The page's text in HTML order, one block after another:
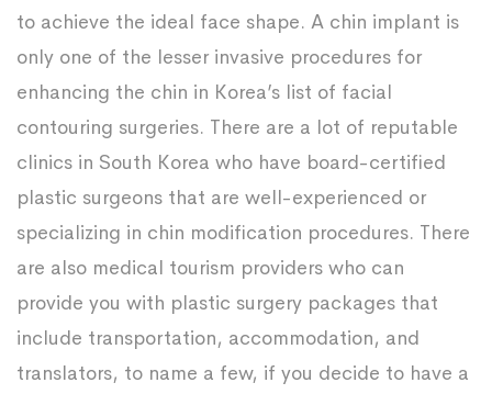
to achieve the ideal face shape. A chin implant is
only one of the lesser invasive procedures for
enhancing the chin in Korea’s list of facial
contouring surgeries. There are a lot of reputable
clinics in South Korea who have board-certified
plastic surgeons that are well-experienced or
specializing in chin modification procedures. There
are also medical tourism providers who can
provide you with plastic surgery packages that
include transportation, accommodation, and
translators, to name a few, if you decide to have a